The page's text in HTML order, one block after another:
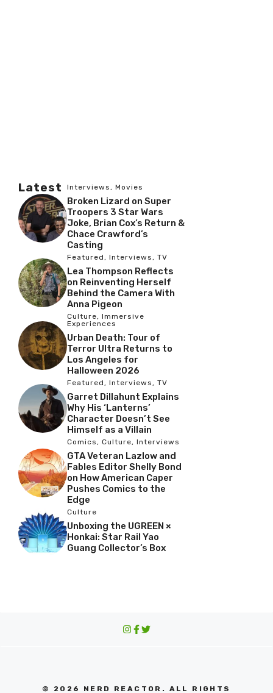
Latest Interviews, Movies
Broken Lizard on Super
Troopers 3 Star Wars
Joke, Brian Cox’s Return &
Chace Crawford’s
Casting
Featured, Interviews, TV
Lea Thompson Reflects
on Reinventing Herself
Behind the Camera With
Anna Pigeon
Culture, Immersive
Experiences
Urban Death: Tour of
Terror Ultra Returns to
Los Angeles for
Halloween 2026
Featured, Interviews, TV
Garret Dillahunt Explains
Why His ‘Lanterns’
Character Doesn’t See
Himself as a Villain
Comics, Culture, Interviews
GTA Veteran Lazlow and
Fables Editor Shelly Bond
on How American Caper
Pushes Comics to the
Edge
Culture
Unboxing the UGREEN ×
Honkai: Star Rail Yao
Guang Collector’s Box
© 2026 NERD REACTOR. ALL RIGHTS